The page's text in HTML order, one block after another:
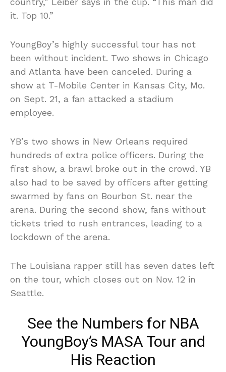
it. Top 10.”
YoungBoy’s highly successful tour has not
been without incident. Two shows in Chicago
and Atlanta have been canceled. During a
show at T-Mobile Center in Kansas City, Mo.
on Sept. 21, a fan attacked a stadium
employee.
YB’s two shows in New Orleans required
hundreds of extra police officers. During the
first show, a brawl broke out in the crowd. YB
also had to be saved by officers after getting
swarmed by fans on Bourbon St. near the
arena. During the second show, fans without
tickets tried to rush entrances, leading to a
lockdown of the arena.
The Louisiana rapper still has seven dates left
on the tour, which closes out on Nov. 12 in
Seattle.
See the Numbers for NBA
YoungBoy’s MASA Tour and
His Reaction